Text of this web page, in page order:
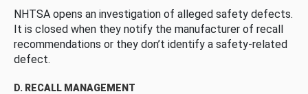
NHTSA opens an investigation of alleged safety defects.
It is closed when they notify the manufacturer of recall
recommendations or they don’t identify a safety-related
defect.
D. RECALL MANAGEMENT